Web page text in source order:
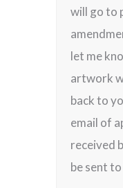
will go to
let me
artwork
back to
email of
received
be sent